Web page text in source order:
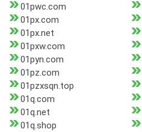
01pwc.com
01px.com
01px.net
01pxw.com
01pyn.com
01pz.com
01pzxsqn.top
01q.com
01q.net
01q.shop